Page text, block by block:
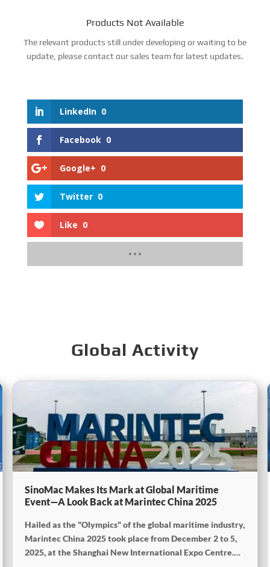
Products Not Available
The relevant products still under developing or waiting to be
update, please contact our sales team for latest updates.
LinkedIn 0
Facebook 0
Google+ 0
Twitter 0
Like 0
Global Activity
SinoMac Makes Its Mark at Global Maritime
Event—A Look Back at Marintec China 2025
Hailed as the "Olympics" of the global maritime industry,
Marintec China 2025 took place from December 2 to 5,
2025, at the Shanghai New International Expo Centre.